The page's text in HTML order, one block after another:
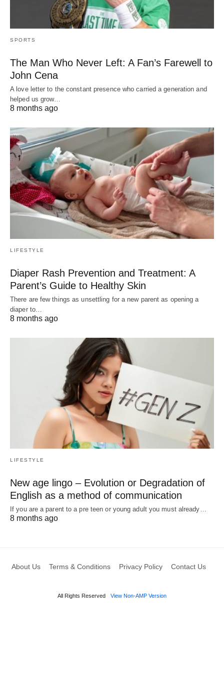
SPORTS
The Man Who Never Left: A Fan’s Farewell to
John Cena
A love letter to the constant presence who carried a generation and
helped us grow…
8 months ago
LIFESTYLE
Diaper Rash Prevention and Treatment: A
Parent’s Guide to Healthy Skin
There are few things as unsettling for a new parent as opening a
diaper to…
8 months ago
LIFESTYLE
New age lingo – Evolution or Degradation of
English as a method of communication
If you are a parent to a pre teen or young adult you must already…
8 months ago
About Us Terms & Conditions Privacy Policy Contact Us
All Rights Reserved View Non-AMP Version